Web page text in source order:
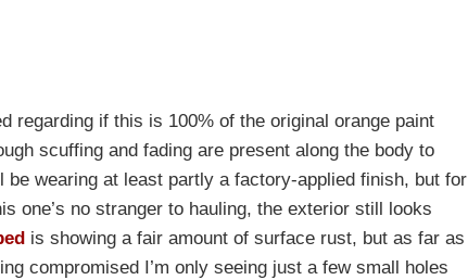
regarding if this is 100% of the original orange paint
scuffing and fading are present along the body to
wearing at least partly a factory-applied finish, but for
one’s no stranger to hauling, the exterior still looks
is showing a fair amount of surface rust, but as far as
compromised I’m only seeing just a few small holes